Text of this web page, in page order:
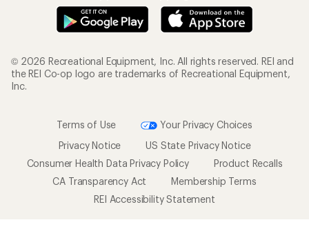
© 2026 Recreational Equipment, Inc. All rights reserved. REI and
the REI Co-op logo are trademarks of Recreational Equipment,
Inc.
Terms of Use
Your Privacy Choices
Privacy Notice
US State Privacy Notice
Consumer Health Data Privacy Policy
Product Recalls
CA Transparency Act
Membership Terms
REI Accessibility Statement